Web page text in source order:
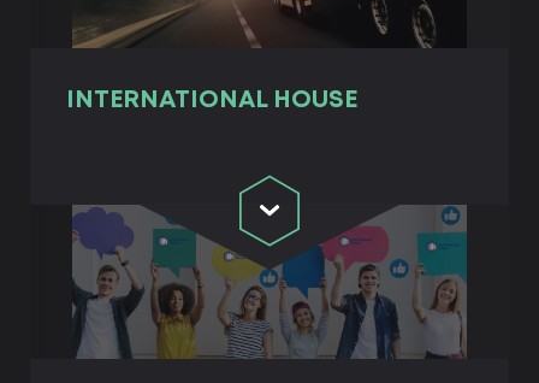
INTERNATIONAL HOUSE